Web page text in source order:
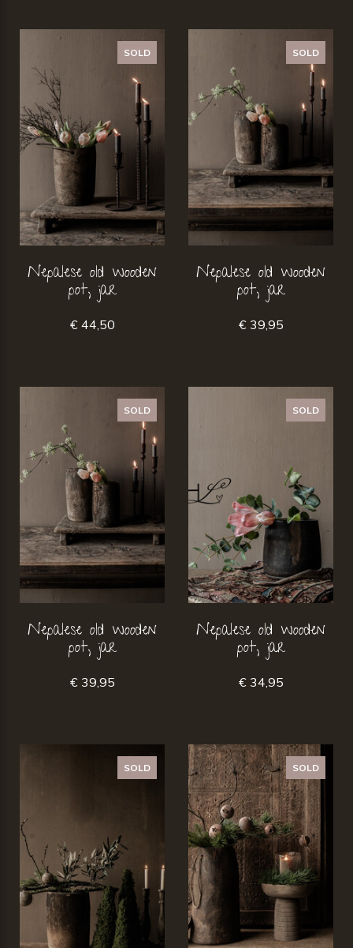
SOLD
Nepalese old wooden
pot, jar
€ 44,50
SOLD
Nepalese old wooden
pot, jar
€ 39,95
SOLD
Nepalese old wooden
pot, jar
€ 39,95
SOLD
Nepalese old wooden
pot, jar
€ 34,95
SOLD SOLD